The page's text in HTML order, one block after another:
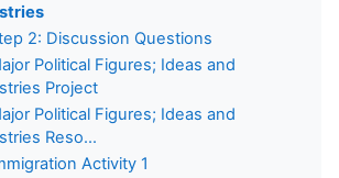
2: Discussion Questions
Political Figures; Ideas and
Project
Political Figures; Ideas and
Reso...
Activity 1